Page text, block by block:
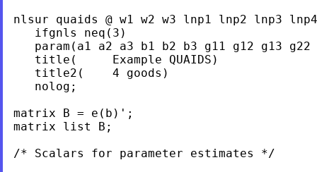
nlsur quaids @ w1 w2 w3 lnp1 lnp2 lnp3
   ifgnls neq(3)
param(a1 a2 a3 b1 b2 b3 g11 g12 g13 g22
   title(     Example QUAIDS)
   title2(    4 goods)
   nolog;
matrix B = e(b)';
matrix list B;
/* Scalars for parameter estimates */